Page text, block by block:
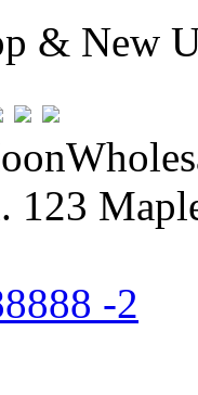
& New
123
-2